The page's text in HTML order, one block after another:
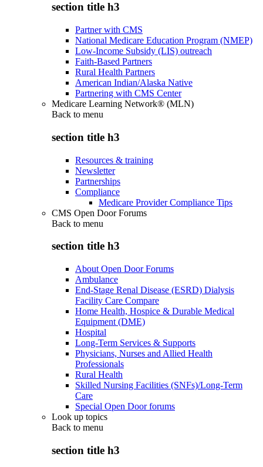
section title h3
Partner with CMS
National Medicare Education Program (NMEP)
Low-Income Subsidy (LIS) outreach
Faith-Based Partners
Rural Health Partners
American Indian/Alaska Native
Partnering with CMS Center
Medicare Learning Network® (MLN)
Back to menu
section title h3
Resources & training
Newsletter
Partnerships
Compliance
Medicare Provider Compliance Tips
CMS Open Door Forums
Back to menu
section title h3
About Open Door Forums
Ambulance
End-Stage Renal Disease (ESRD) Dialysis
Facility Care Compare
Home Health, Hospice & Durable Medical
Equipment (DME)
Hospital
Long-Term Services & Supports
Physicians, Nurses and Allied Health
Professionals
Rural Health
Skilled Nursing Facilities (SNFs)/Long-Term
Care
Special Open Door forums
Look up topics
Back to menu
section title h3